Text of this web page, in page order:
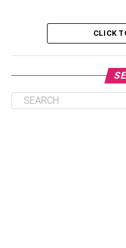
The Early Life Of
Who Is She
Her Net Worth
Some Facts
CLICK